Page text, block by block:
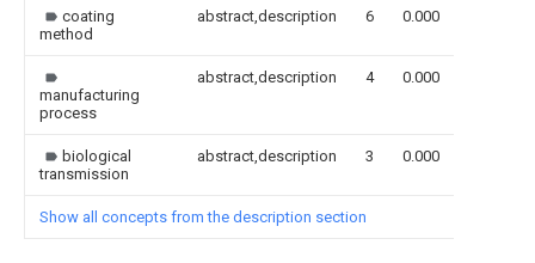
coating
method
abstract,description 6 0.000
manufacturing
process
abstract,description 4 0.000
biological
transmission
abstract,description 3 0.000
Show all concepts from the description section